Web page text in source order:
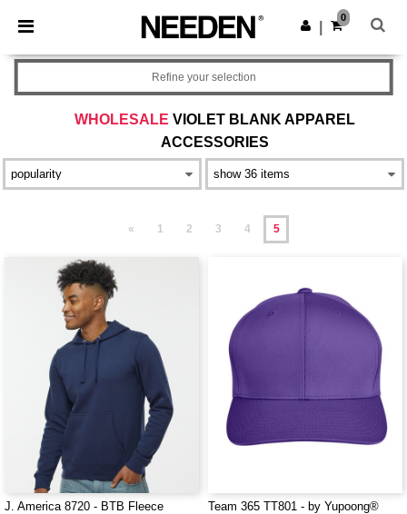
× Needen App
Better prices on app!
Get the app
0
WHOLESALE VIOLET BLANK APPAREL
ACCESSORIES
Refine your selection
« 1 2 3 4 5
J. America 8720 - BTB Fleece
Team 365 TT801 - by Yupoong®